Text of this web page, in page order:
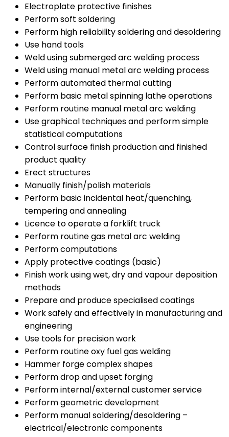
Electroplate protective finishes
Perform soft soldering
Perform high reliability soldering and desoldering
Use hand tools
Weld using submerged arc welding process
Weld using manual metal arc welding process
Perform automated thermal cutting
Perform basic metal spinning lathe operations
Perform routine manual metal arc welding
Use graphical techniques and perform simple
statistical computations
Control surface finish production and finished
product quality
Erect structures
Manually finish/polish materials
Perform basic incidental heat/quenching,
tempering and annealing
Licence to operate a forklift truck
Perform routine gas metal arc welding
Perform computations
Apply protective coatings (basic)
Finish work using wet, dry and vapour deposition
methods
Prepare and produce specialised coatings
Work safely and effectively in manufacturing and
engineering
Use tools for precision work
Perform routine oxy fuel gas welding
Hammer forge complex shapes
Perform drop and upset forging
Perform internal/external customer service
Perform geometric development
Perform manual soldering/desoldering –
electrical/electronic components